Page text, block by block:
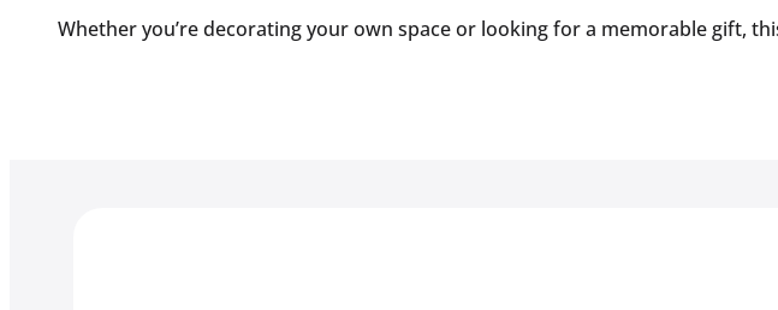
Whether you’re decorating your own space or looking for a memorable gift,